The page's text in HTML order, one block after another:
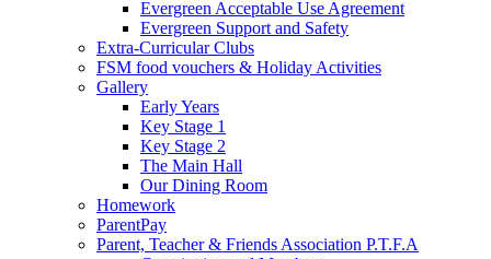
Evergreen Acceptable Use Agreement
Evergreen Support and Safety
Extra-Curricular Clubs
FSM food vouchers & Holiday Activities
Gallery
Early Years
Key Stage 1
Key Stage 2
The Main Hall
Our Dining Room
Homework
ParentPay
Parent, Teacher & Friends Association P.T.F.A